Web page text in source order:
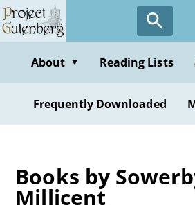
Skip
to
contentAbout ▼ Reading Lists
Frequently Downloaded
Books by
Millicent